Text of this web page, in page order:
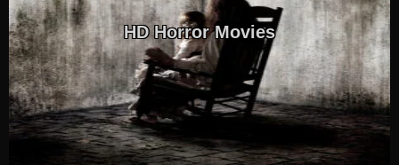
HD Horror Movies